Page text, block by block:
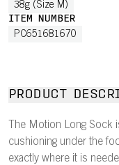
38g (Size M)
ITEM NUMBER
PC651681670
PRODUCT
The Motion Long Sock
cushioning under the
exactly where it is